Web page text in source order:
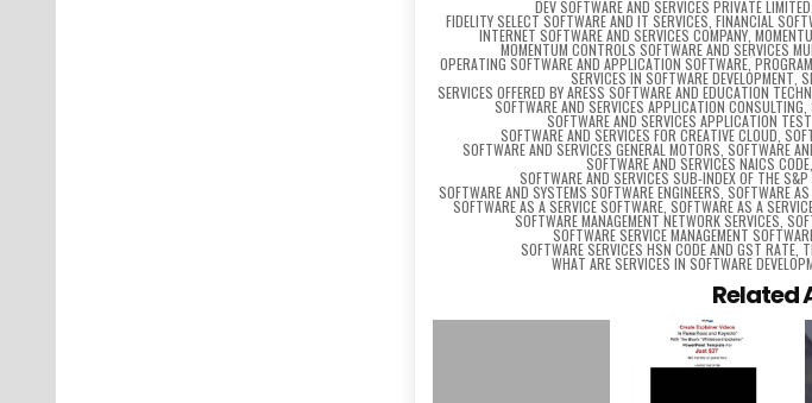
DEV SOFTWARE AND SERVICES PRIVATE LIMITED
FIDELITY SELECT SOFTWARE AND IT SERVICES FINANCIAL
INTERNET SOFTWARE AND SERVICES COMPANY,
MOMENTUM CONTROLS SOFTWARE AND SERVICES
OPERATING SOFTWARE AND APPLICATION SOFTWARE ,
SERVICES IN SOFTWARE DEVELOPMENT
SERVICES OFFERED BY ARESS SOFTWARE AND EDUCATION
SOFTWARE AND SERVICES APPLICATION CONSULTING ,
SOFTWARE AND SERVICES APPLICATION
SOFTWARE AND SERVICES FOR CREATIVE CLOUD ,
SOFTWARE AND SERVICES GENERAL MOTORS ,SOFTWARE
SOFTWARE AND SERVICES NAICS CODE
SOFTWARE AND SERVICES SUB-INDEX OF THE
SOFTWARE AND SYSTEMS SOFTWARE ENGINEERS SOFTWARE
SOFTWARE AS A SERVICE SOFTWARE ,SOFTWARE AS A
SOFTWARE MANAGEMENT NETWORK SERVICES ,
SOFTWARE SERVICE MANAGEMENT
SOFTWARE SERVICES HSN CODE AND GST RATE
WHAT ARE SERVICES IN SOFTWARE
Related